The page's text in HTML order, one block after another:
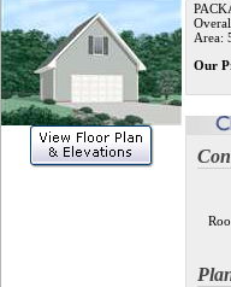
Area:
Our